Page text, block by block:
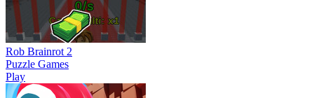
Rob Brainrot 2
Puzzle Games
Play